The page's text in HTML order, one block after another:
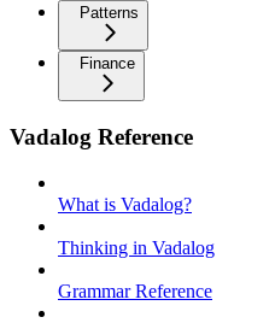
Patterns
Finance
Vadalog Reference
What is Vadalog?
Thinking in Vadalog
Grammar Reference